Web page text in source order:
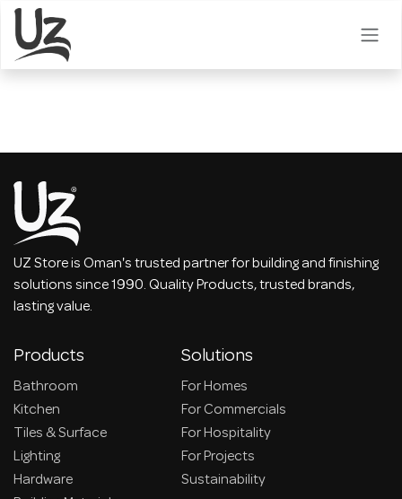
Skip to Content
UZ Store is Oman's trusted partner for building and finishing
solutions since 1990. Quality Products, trusted brands,
lasting value.
Products
Bathroom
Kitchen
Tiles & Surface
Lighting
Hardware
Solutions
For Homes
For Commercials
For Hospitality
For Projects
Sustainability